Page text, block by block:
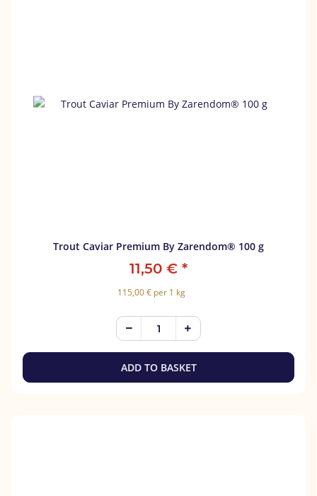
Trout Caviar Premium By Zarendom® 100 g
11,50 € *
115,00 € per 1 kg
ADD TO BASKET